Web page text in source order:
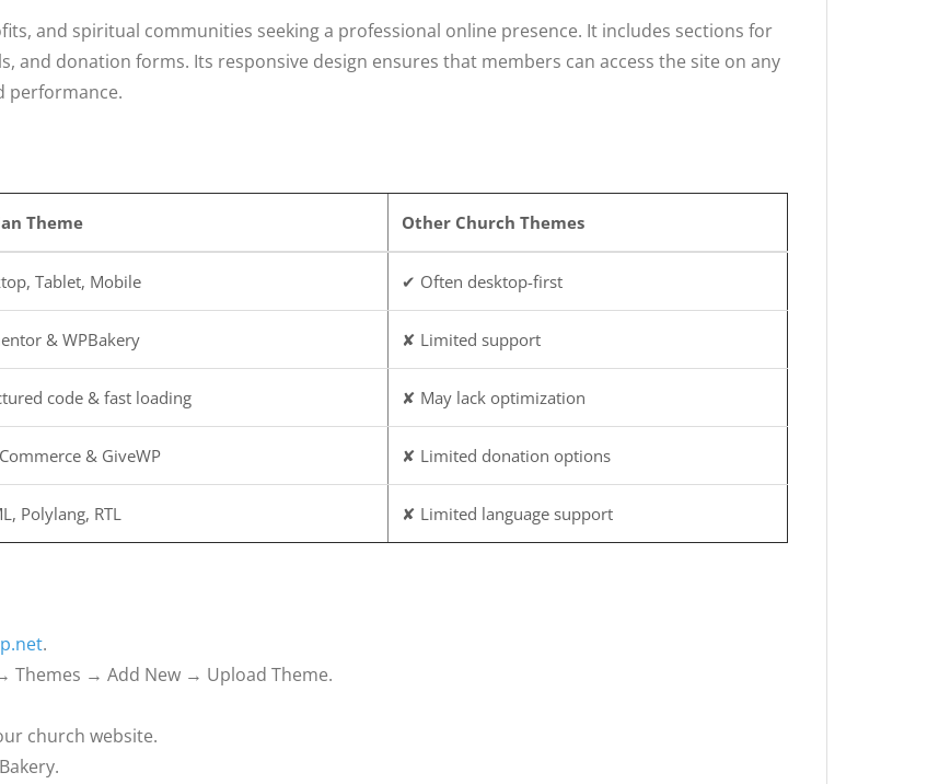
and spiritual communities seeking a professional online presence. It includes sections for
and donation forms. Its responsive design ensures that members can access the site on any
performance.
Theme Other Church Themes
Tablet, Mobile ✔ Often desktop-first
& WPBakery ✘ Limited support
code & fast loading ✘ May lack optimization
& GiveWP ✘ Limited donation options
Polylang, RTL ✘ Limited language support
.
Themes → Add New → Upload Theme.
church website.